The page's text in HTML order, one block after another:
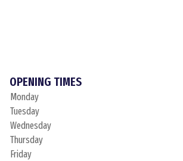
OPENING TIMES
Monday
Tuesday
Wednesday
Thursday
Friday